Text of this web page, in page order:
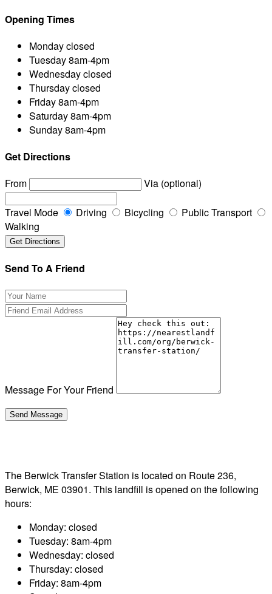
Opening Times
Mondayclosed
Tuesday8am-4pm
Wednesdayclosed
Thursdayclosed
Friday8am-4pm
Saturday8am-4pm
Sunday8am-4pm
Get Directions
From
Via (optional)
Travel Mode Driving Bicycling
Public Transport
Walking
Send To A Friend
Message For Your Friend
The Berwick Transfer Station is located on Route 236,
Berwick, ME 03901. This landfill is opened on the following
hours:
Monday: closed
Tuesday: 8am-4pm
Wednesday: closed
Thursday: closed
Friday: 8am-4pm